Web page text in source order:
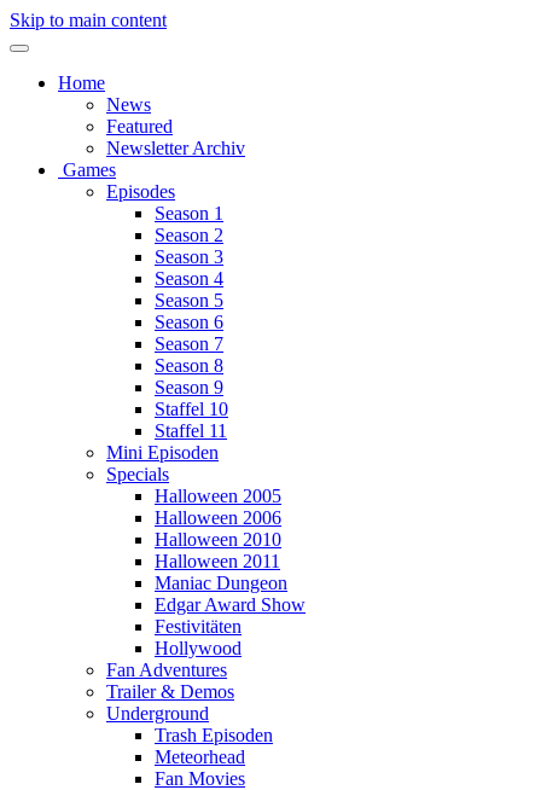
Skip to main content
Home
News
Featured
Newsletter Archiv
Games
Episodes
Season 1
Season 2
Season 3
Season 4
Season 5
Season 6
Season 7
Season 8
Season 9
Staffel 10
Staffel 11
Mini Episoden
Specials
Halloween 2005
Halloween 2006
Halloween 2010
Halloween 2011
Maniac Dungeon
Edgar Award Show
Festivitäten
Hollywood
Fan Adventures
Trailer & Demos
Underground
Trash Episoden
Meteorhead
Fan Movies